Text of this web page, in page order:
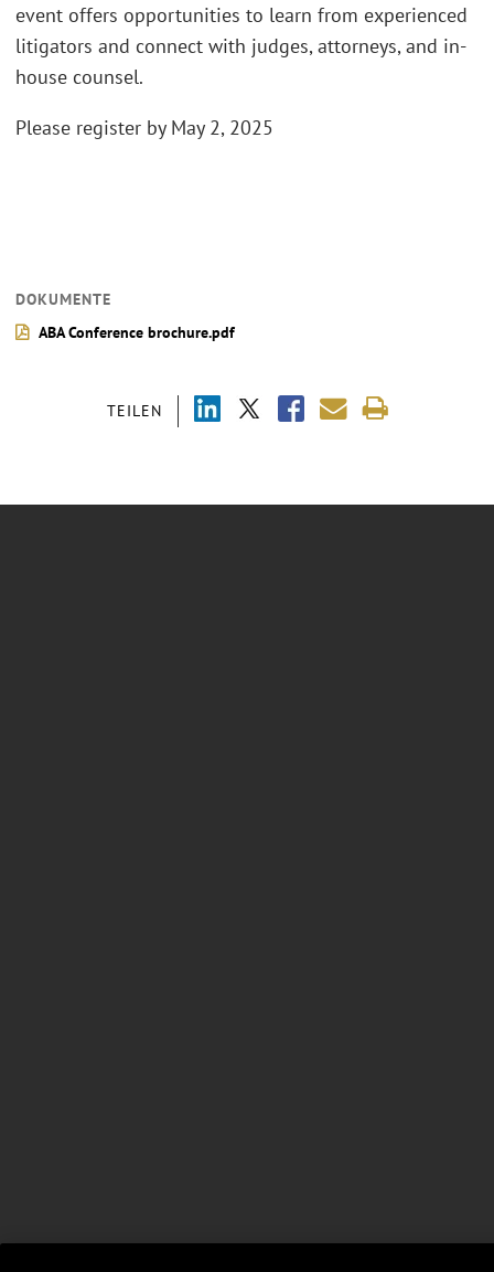
TEILEN
event offers opportunities to learn from experienced
litigators and connect with judges, attorneys, and in-
house counsel.
Please register by May 2, 2025
DOKUMENTE
ABA Conference brochure.pdf